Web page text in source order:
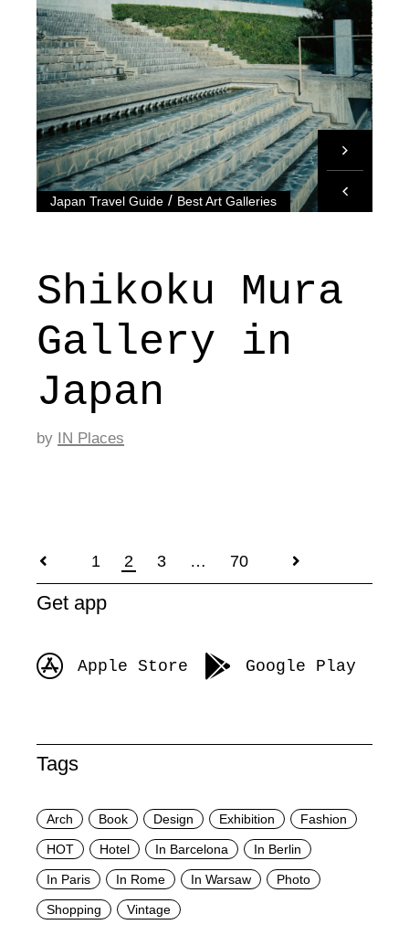
Japan Travel Guide / Best Art Galleries
Shikoku Mura
Gallery in
Japan
by IN Places
Posts
1 2 3 … 70
Get app
Apple Store Google Play
Tags
Arch Book Design Exhibition Fashion
HOT Hotel In Barcelona In Berlin
In Paris In Rome In Warsaw Photo
Shopping Vintage